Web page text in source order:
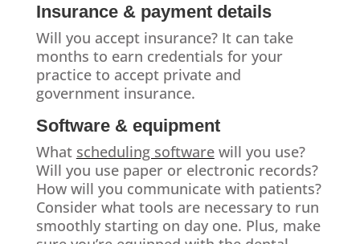
Insurance & payment details
Will you accept insurance? It can take
months to earn credentials for your
practice to accept private and
government insurance.
Software & equipment
What scheduling softwarewill you use?
Will you use paper or electronic records?
How will you communicate with patients?
Consider what tools are necessary to run
smoothly starting on day one. Plus, make